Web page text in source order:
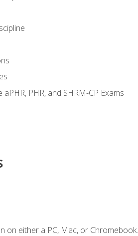
PHR, and SHRM-CP Exams
on either a PC, Mac, or Chromebook.